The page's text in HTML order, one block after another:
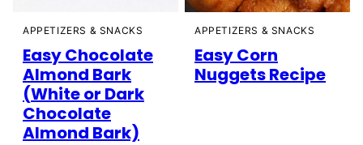
APPETIZERS & SNACKS
Easy Chocolate
Almond Bark
(White or Dark
Chocolate
Almond Bark)
APPETIZERS & SNACKS
Easy Corn
Nuggets Recipe